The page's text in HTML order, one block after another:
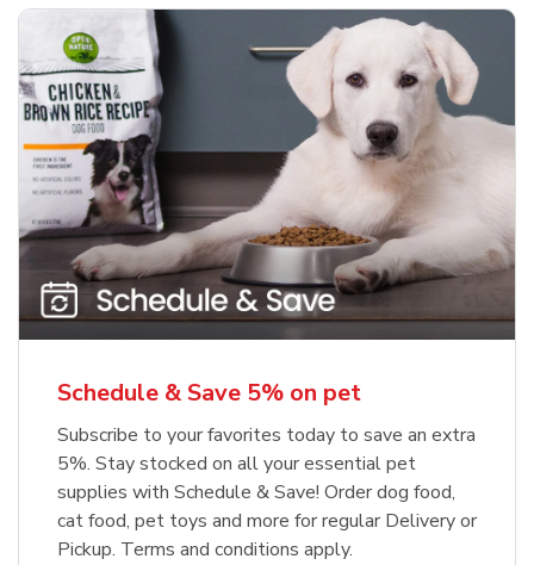
Schedule & Save 5% on pet
Subscribe to your favorites today to save an extra
5%. Stay stocked on all your essential pet
supplies with Schedule & Save! Order dog food,
cat food, pet toys and more for regular Delivery or
Pickup. Terms and conditions apply.